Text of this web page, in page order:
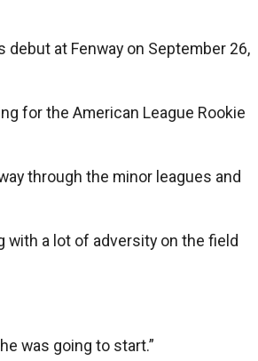
at Fenway on September 26,
for the American League Rookie
through the minor leagues and
with a lot of adversity on the field
was going to start.”